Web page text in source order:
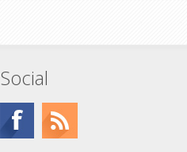
Social